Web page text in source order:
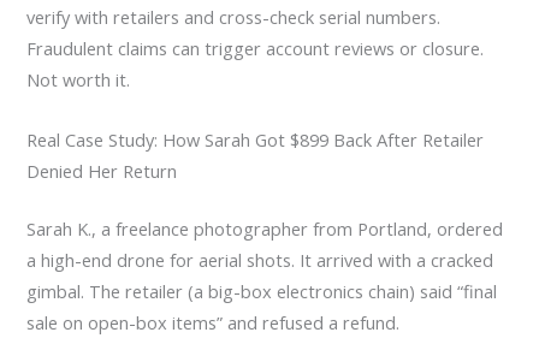
verify with retailers and cross-check serial numbers.
Fraudulent claims can trigger account reviews or closure.
Not worth it.
Real Case Study: How Sarah Got $899 Back After Retailer
Denied Her Return
Sarah K., a freelance photographer from Portland, ordered
a high-end drone for aerial shots. It arrived with a cracked
gimbal. The retailer (a big-box electronics chain) said “final
sale on open-box items” and refused a refund.